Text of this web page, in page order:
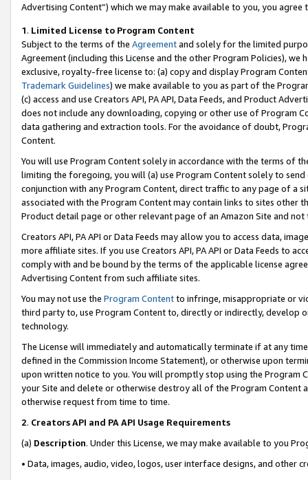
Advertising Content”) which we may make available to you, you agree
1. Limited License to Program Content
Subject to the terms of the Agreementand solely for the limited
Agreement (including this License and the other Program Policies),
exclusive, royalty-free license to: (a) copy and display Program
Trademark Guidelines) we make available to you as part of the
(c) access and use Creators API, PA API, Data Feeds, and Product
does not include any downloading, copying or other use of Program
data gathering and extraction tools. For the avoidance of doubt,
Content.
You will use Program Content solely in accordance with the terms of
limiting the foregoing, you will (a) use Program Content solely to
conjunction with any Program Content, direct traffic to any page of a
associated with the Program Content may contain links to sites other
Product detail page or other relevant page of an Amazon Site and not
Creators API, PA API or Data Feeds may allow you to access data,
more affiliate sites. If you use Creators API, PA API or Data Feeds to
comply with and be bound by the terms of the applicable license
Advertising Content from such affiliate sites.
You may not use the Program Contentto infringe, misappropriate or
third party to, use Program Content to, directly or indirectly, develop
technology.
The License will immediately and automatically terminate if at any
defined in the Commission Income Statement), or otherwise upon
upon written notice to you. You will promptly stop using the Program
your Site and delete or otherwise destroy all of the Program Content
otherwise request from time to time.
2. Creators API and PA API Usage Requirements
(a) Description. Under this License, we may make available to you
• Data, images, audio, video, logos, user interface designs, and other